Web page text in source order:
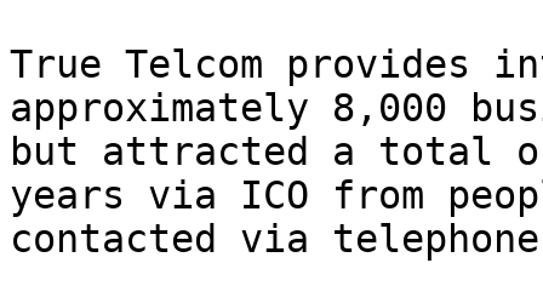
True Telcom provides
approximately 8,000
but attracted a total
years via ICO from
contacted via